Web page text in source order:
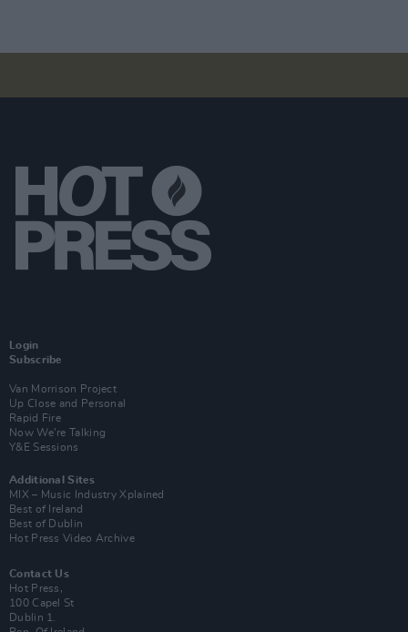
Login
Subscribe
Van Morrison Project
Up Close and Personal
Rapid Fire
Now We’re Talking
Y&E Sessions
Additional Sites
MIX – Music Industry Xplained
Best of Ireland
Best of Dublin
Hot Press Video Archive
Contact Us
Hot Press,
100 Capel St
Dublin 1.